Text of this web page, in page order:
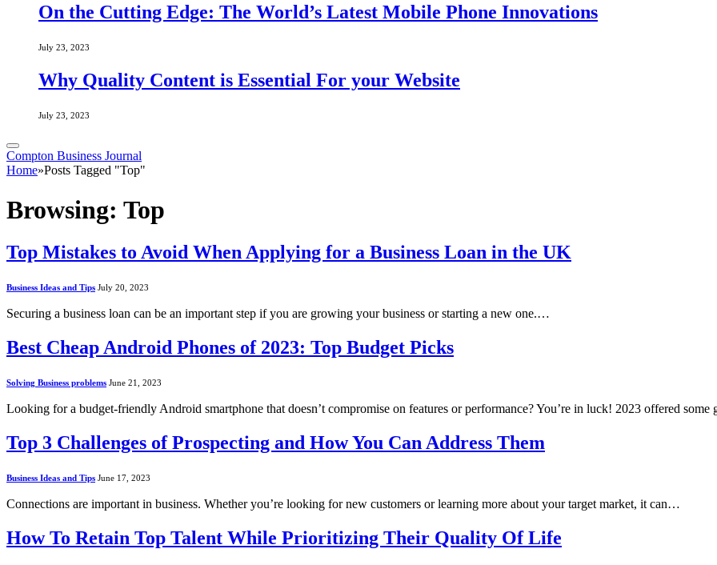
On the Cutting Edge: The World’s Latest Mobile Phone Innovations
July 23, 2023
Why Quality Content is Essential For your Website
July 23, 2023
Compton Business Journal
Home»Posts Tagged "Top"
Browsing: Top
Top Mistakes to Avoid When Applying for a Business Loan in the UK
Business Ideas and Tips July 20, 2023
Securing a business loan can be an important step if you are growing your business or starting a new one.…
Best Cheap Android Phones of 2023: Top Budget Picks
Solving Business problems June 21, 2023
Looking for a budget-friendly Android smartphone that doesn’t compromise on features or performance? You’re in luck! 2023 offered
Top 3 Challenges of Prospecting and How You Can Address Them
Business Ideas and Tips June 17, 2023
Connections are important in business. Whether you’re looking for new customers or learning more about your target market, it can…
How To Retain Top Talent While Prioritizing Their Quality Of Life